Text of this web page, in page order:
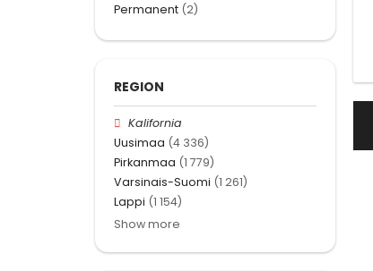
Permanent (2)
REGION
Kalifornia
Uusimaa (4 336)
Pirkanmaa (1 779)
Varsinais-Suomi (1 261)
Lappi (1 154)
Show more